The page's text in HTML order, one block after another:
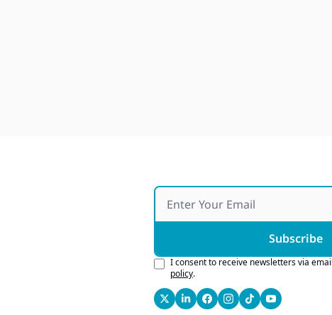
Subscribe
I consent to receive newsletters via
policy.